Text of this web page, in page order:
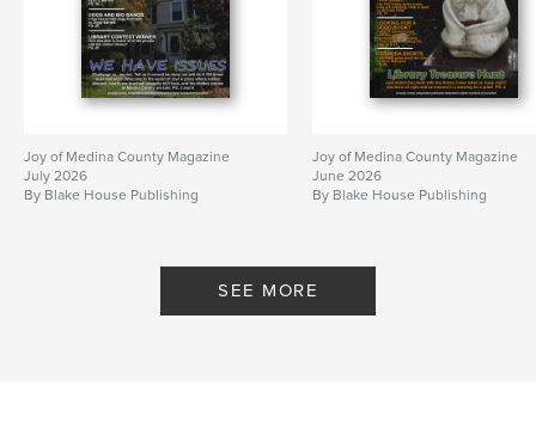
Joy of Medina County Magazine
July 2026
By Blake House Publishing
Joy of Medina County Magazine
June 2026
By Blake House Publishing
SEE MORE